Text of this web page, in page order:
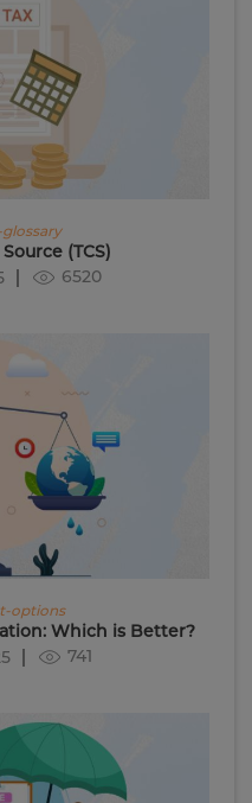
(TCS)
6520
options
Which is Better?
741